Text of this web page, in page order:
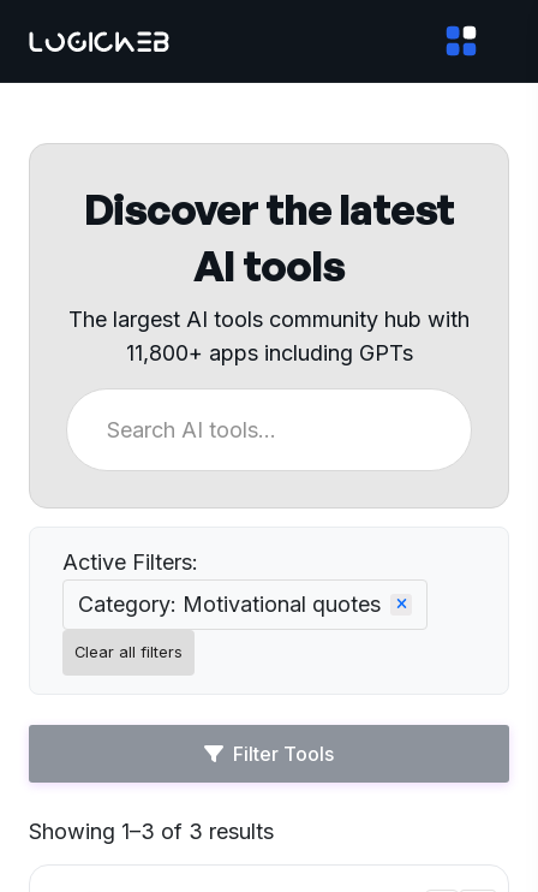
Discover the latest
AI tools
The largest AI tools community hub with
11,800+ apps including GPTs
Active Filters:
Category: Motivational quotes
Clear all filters
Filter Tools
Showing 1–3 of 3 results